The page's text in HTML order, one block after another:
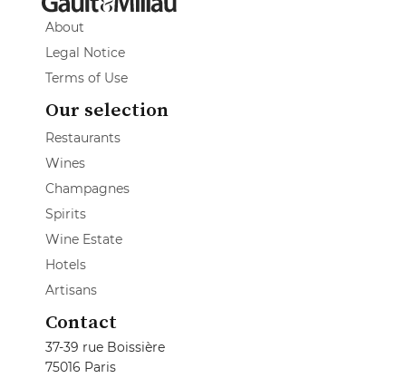
About
Legal Notice
Terms of Use
Our selection
Restaurants
Wines
Champagnes
Spirits
Wine Estate
Hotels
Artisans
Contact
37-39 rue Boissière
75016 Paris